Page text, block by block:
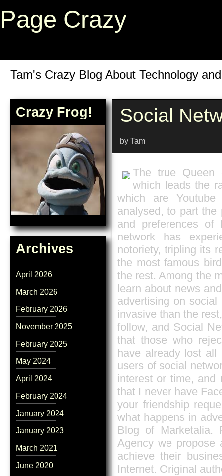
Page Crazy
Tam's Crazy Blog About Technology
Crazy Frog!
Archives
April 2026
March 2026
February 2026
November 2025
February 2025
May 2024
April 2024
February 2024
January 2024
January 2023
March 2021
June 2020
Social
by Tam
The true Queen
which leads the
which are
analysed, to part the
and preferences of
network has
notoriety, tripling its
the most famous
the rest. Among the
learn about news
advertising on
invasive than the
follow, and Social
that those who
have already lost
users of social
interest or time, and
that I never have
your friendship
what happens in
Blog of Marketalia.
Agency we propose
achieve their
Internet. Original